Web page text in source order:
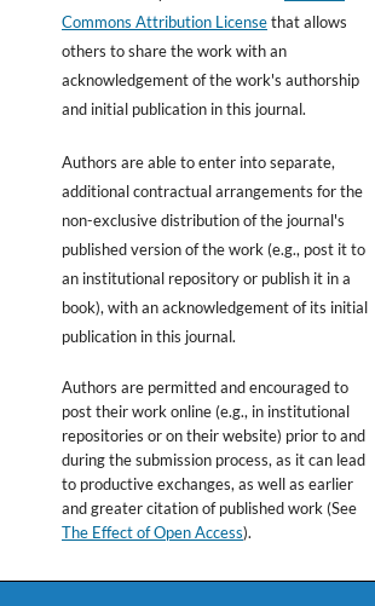
Commons Attribution License that allows
others to share the work with an
acknowledgement of the work's authorship
and initial publication in this journal.
Authors are able to enter into separate,
additional contractual arrangements for the
non-exclusive distribution of the journal's
published version of the work (e.g., post it to
an institutional repository or publish it in a
book), with an acknowledgement of its initial
publication in this journal.
Authors are permitted and encouraged to
post their work online (e.g., in institutional
repositories or on their website) prior to and
during the submission process, as it can lead
to productive exchanges, as well as earlier
and greater citation of published work (See
The Effect of Open Access).